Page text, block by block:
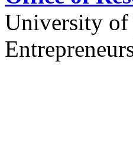
University of